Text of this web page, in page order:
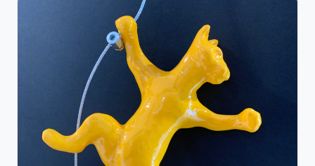
Cat Climber
Ancizar Marin